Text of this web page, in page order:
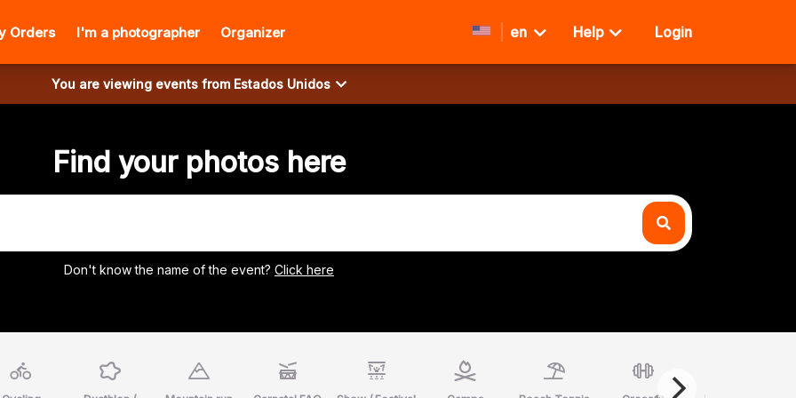
Orders I'm a photographer Organizer en Help Login
You are viewing events from Estados Unidos
Find your photos here
Don't know the name of the event? Click here